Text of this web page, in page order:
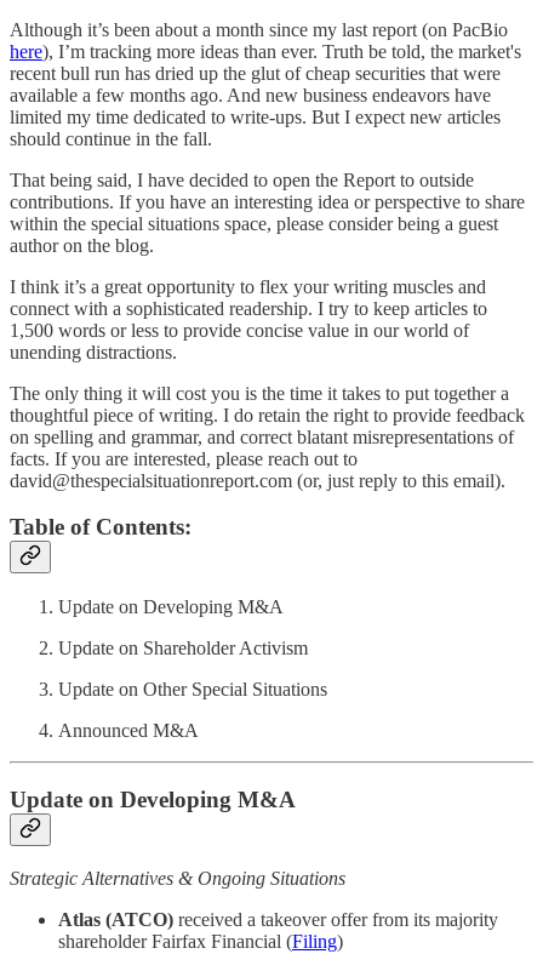
Although it’s been about a month since my last report (on PacBio
here), I’m tracking more ideas than ever. Truth be told, the market's
recent bull run has dried up the glut of cheap securities that were
available a few months ago. And new business endeavors have
limited my time dedicated to write-ups. But I expect new articles
should continue in the fall.
That being said, I have decided to open the Report to outside
contributions. If you have an interesting idea or perspective to share
within the special situations space, please consider being a guest
author on the blog.
I think it’s a great opportunity to flex your writing muscles and
connect with a sophisticated readership. I try to keep articles to
1,500 words or less to provide concise value in our world of
unending distractions.
The only thing it will cost you is the time it takes to put together a
thoughtful piece of writing. I do retain the right to provide feedback
on spelling and grammar, and correct blatant misrepresentations of
facts. If you are interested, please reach out to
david@thespecialsituationreport.com (or, just reply to this email).
Table of Contents:
Update on Developing M&A
Update on Shareholder Activism
Update on Other Special Situations
Announced M&A
Update on Developing M&A
Strategic Alternatives & Ongoing Situations
Atlas (ATCO) received a takeover offer from its majority
shareholder Fairfax Financial (Filing)